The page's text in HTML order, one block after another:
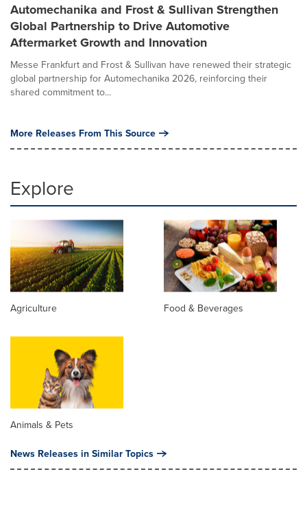
Automechanika and Frost & Sullivan Strengthen
Global Partnership to Drive Automotive
Aftermarket Growth and Innovation
Messe Frankfurt and Frost & Sullivan have renewed their strategic
global partnership for Automechanika 2026, reinforcing their
shared commitment to...
More Releases From This Source
Explore
Agriculture Food & Beverages
Animals & Pets
News Releases in Similar Topics